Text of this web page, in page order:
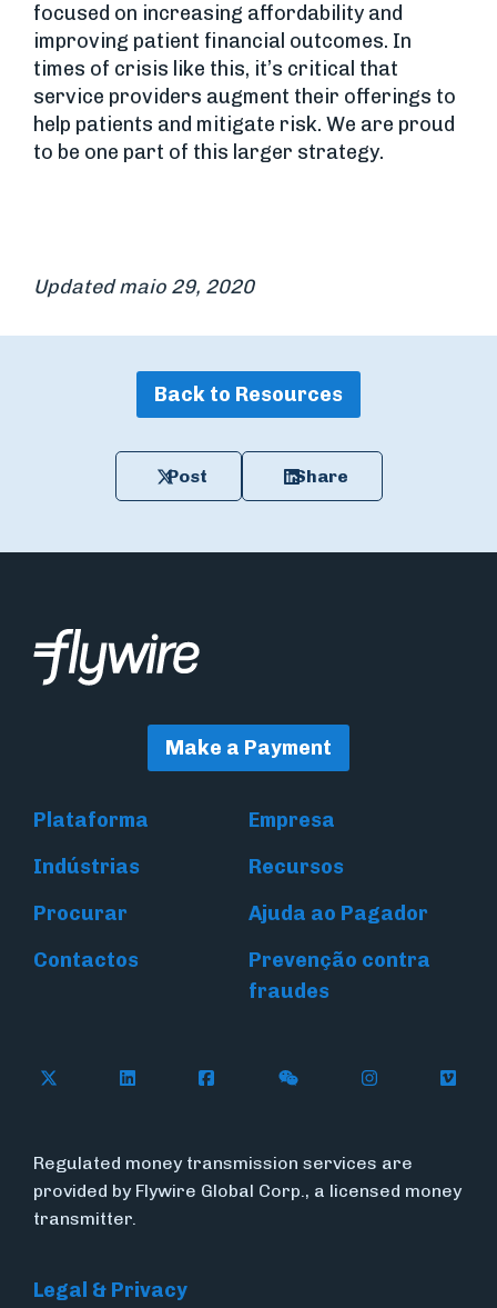
focused on increasing affordability and
improving patient financial outcomes. In
times of crisis like this, it’s critical that
service providers augment their offerings to
help patients and mitigate risk. We are proud
to be one part of this larger strategy.
Updated maio 29, 2020
Back to Resources
Post Share
Make a Payment
Plataforma
Empresa
Indústrias
Recursos
Procurar
Ajuda ao Pagador
Contactos
Prevenção contra
fraudes
Follow Flywire on X (formerly Twitter)
Connect with Flywire on LinkedIn
Connect with Flywire on
Follow Flywire on
Follow
Regulated money transmission services are
provided by Flywire Global Corp., a licensed money
transmitter.
Legal & Privacy